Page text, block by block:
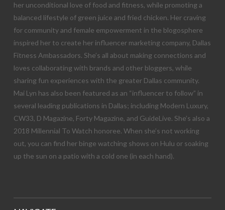
her unconditional love of food and fitness, while promoting a
balanced lifestyle of green juice and fried chicken. Her craving
for community and female empowerment in the blogosphere
inspired her to create her influencer marketing company, Dallas
Fitness Ambassadors. She’s all about making connections and
loves collaborating with brands and other bloggers, while
sharing fun experiences with the greater Dallas community.
Mai Lyn has also been featured as an “influencer to follow” in
several leading publications in Dallas; including Modern Luxury,
CW33, D Magazine, Forty Magazine, and GuideLive. She’s also a
2018 Millennial To Watch honoree. When she’s not working
out, you can find her binge watching shows on Hulu or soaking
up the sun on a patio with a cold one (in each hand).